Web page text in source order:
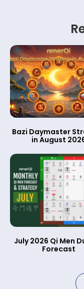
Bazi Daymaster
in August
July 2026 Qi Men
Forecast